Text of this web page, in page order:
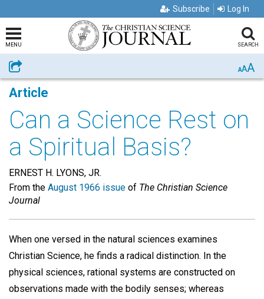
Subscribe Log In
MENU SEARCH
Share AAA
Article
Can a Science Rest on
a Spiritual Basis?
ERNEST H. LYONS, JR.
From the August 1966 issue of The Christian Science
Journal
When one versed in the natural sciences examines
Christian Science, he finds a radical distinction. In the
physical sciences, rational systems are constructed on
observations made with the bodily senses; whereas